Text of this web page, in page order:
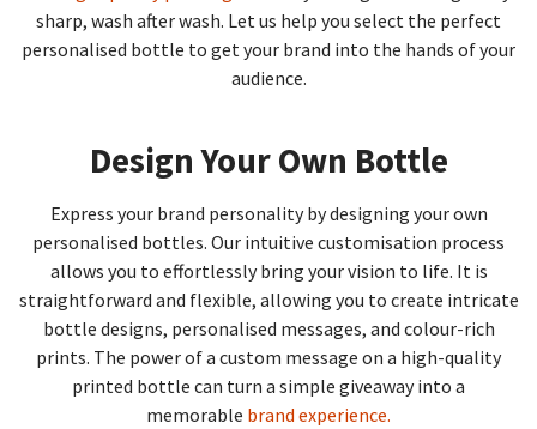
sharp, wash after wash. Let us help you select the perfect
personalised bottle to get your brand into the hands of your
audience.
Design Your Own Bottle
Express your brand personality by designing your own
personalised bottles. Our intuitive customisation process
allows you to effortlessly bring your vision to life. It is
straightforward and flexible, allowing you to create intricate
bottle designs, personalised messages, and colour-rich
prints. The power of a custom message on a high-quality
printed bottle can turn a simple giveaway into a
memorable brand experience.